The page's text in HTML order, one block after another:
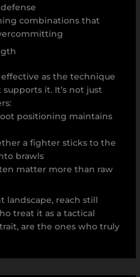
combinations that
as the technique
it. It’s not just
positioning maintains
a fighter sticks to the
brawls
matter more than raw
landscape, reach still
treat it as a tactical
are the ones who truly